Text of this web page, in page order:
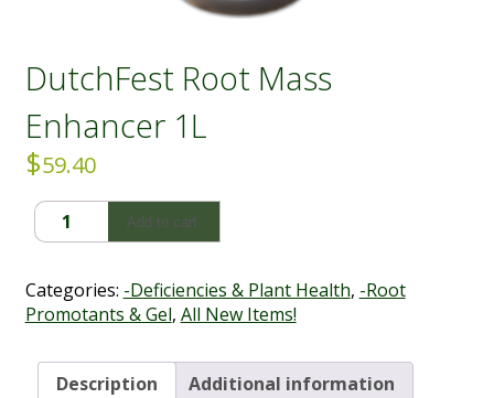
DutchFest Root Mass
Enhancer 1L
$59.40
DutchFest
Root
Enhancer
1L
Add to cart
Categories: -Deficiencies & Plant Health, -Root
Promotants & Gel, All New Items!
Description Additional information